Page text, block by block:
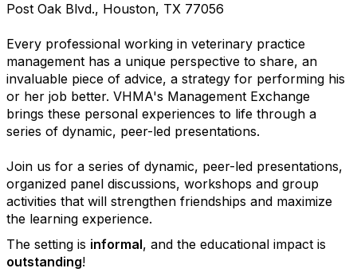
Post Oak Blvd., Houston, TX 77056
Every professional working in veterinary practice
management has a unique perspective to share, an
invaluable piece of advice, a strategy for performing his
or her job better. VHMA's Management Exchange
brings these personal experiences to life through a
series of dynamic, peer-led presentations.
Join us for a series of dynamic, peer-led presentations,
organized panel discussions, workshops and group
activities that will strengthen friendships and maximize
the learning experience.
The setting is informal, and the educational impact is
outstanding!